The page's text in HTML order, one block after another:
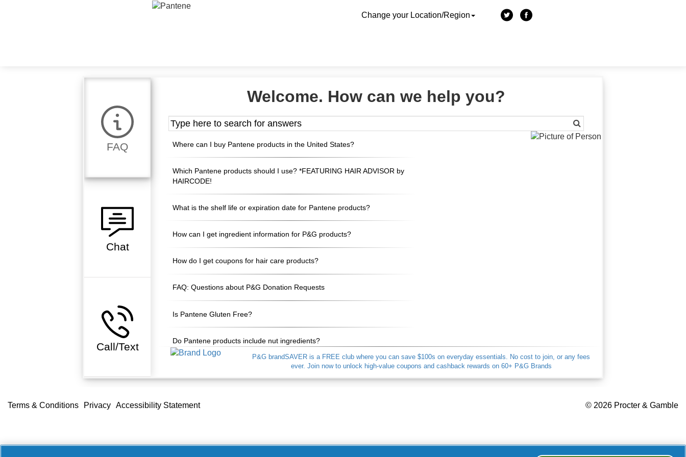
Change your Location/Region
FAQ
Chat
Call/Text
Welcome. How can we help you?
Where can I buy Pantene products in the United States?
Which Pantene products should I use? *FEATURING HAIR ADVISOR by
HAIRCODE!
What is the shelf life or expiration date for Pantene products?
How can I get ingredient information for P&G products?
How do I get coupons for hair care products?
FAQ: Questions about P&G Donation Requests
Is Pantene Gluten Free?
Do Pantene products include nut ingredients?
P&G brandSAVER is a FREE club where you can save $100s on everyday essentials. No cost to join, or any fees
ever. Join now to unlock high-value coupons and cashback rewards on 60+ P&G Brands
Do Not Sell or Share My Personal Information / Opt-Out of Targeted
Terms & Conditions Privacy Accessibility Statement © 2026 Procter & Gamble